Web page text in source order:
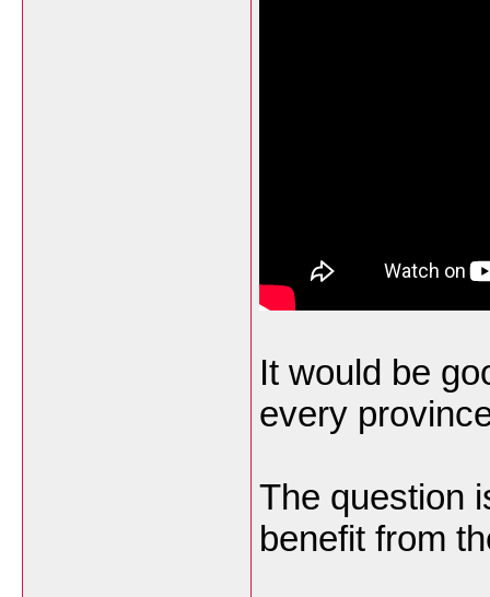
It would be
every
The question
benefit from